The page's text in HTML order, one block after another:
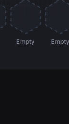
Empty Empty